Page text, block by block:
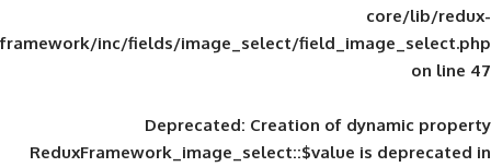
framework/inc/fields/image_select/
Deprecated: Creation of
ReduxFramework_image_select::$value